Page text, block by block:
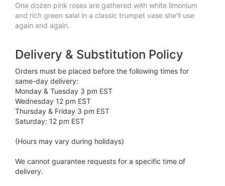
One dozen pink roses are gathered with white limonium
and rich green salal in a classic trumpet vase she'll use
again and again.
Delivery & Substitution Policy
Orders must be placed before the following times for
same-day delivery:
Monday & Tuesday 3 pm EST
Wednesday 12 pm EST
Thursday & Friday 3 pm EST
Saturday: 12 pm EST
(Hours may vary during holidays)
We cannot guarantee requests for a specific time of
delivery.